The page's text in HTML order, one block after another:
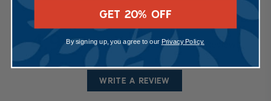
4.9 Based on 111 Reviews
WRITE A REVIEW
GET 20% OFF
By signing up, you agree to our Privacy Policy.